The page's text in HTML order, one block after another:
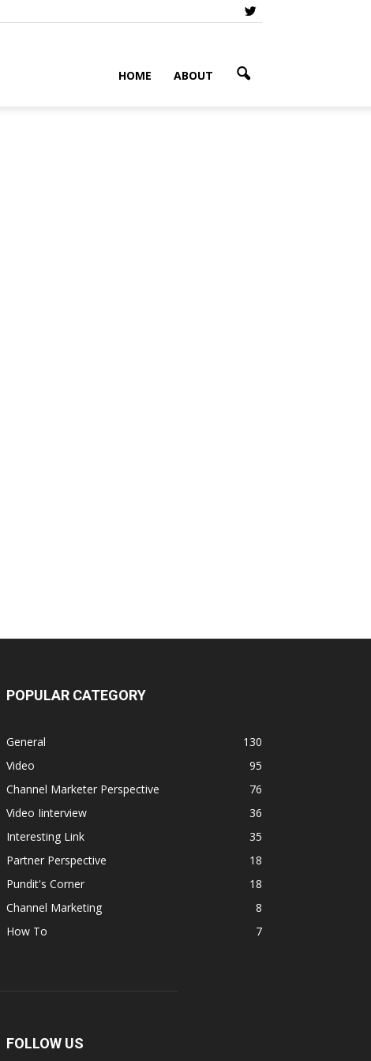
HOME ABOUT
POPULAR CATEGORY
General
130
Video
95
Channel Marketer Perspective
76
Video Iinterview
36
Interesting Link
35
Partner Perspective
18
Pundit's Corner
18
Channel Marketing
8
How To
7
FOLLOW US